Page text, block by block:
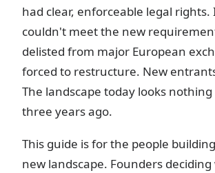
had clear, enforceable legal
couldn't meet the new
delisted from major European
forced to restructure. New
The landscape today looks nothing
three years ago.
This guide is for the people
new landscape. Founders deciding